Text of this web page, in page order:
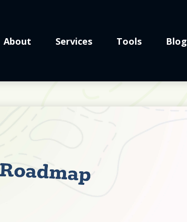
About Services Tools Blog